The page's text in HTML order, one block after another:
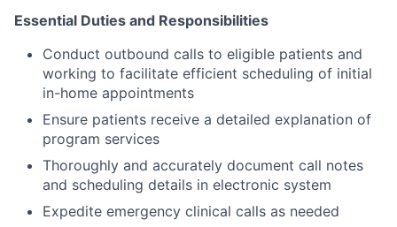
Essential Duties and Responsibilities
Conduct outbound calls to eligible patients and
working to facilitate efficient scheduling of initial
in-home appointments
Ensure patients receive a detailed explanation of
program services
Thoroughly and accurately document call notes
and scheduling details in electronic system
Expedite emergency clinical calls as needed